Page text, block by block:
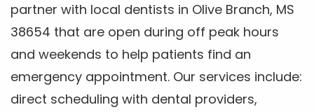
partner with local dentists in Olive Branch, MS
38654 that are open during off peak hours
and weekends to help patients find an
emergency appointment. Our services include:
direct scheduling with dental providers,